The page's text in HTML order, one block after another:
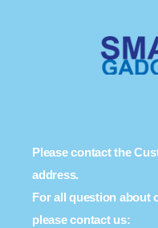
Please contact the
address.
For all question about
please contact us: